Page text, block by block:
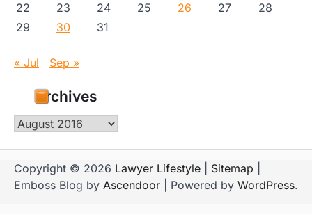
22
23 24 25 26 27
28
29
30 31
« Jul Sep »
Archives
Archives
Copyright © 2026 Lawyer Lifestyle Sitemap
Emboss Blog by Ascendoor | Powered by WordPress.